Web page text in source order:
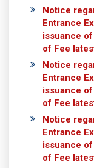
Notice
Entrance
issuance
of Fee
Notice
Entrance
issuance
of Fee
Notice
Entrance
issuance
of Fee